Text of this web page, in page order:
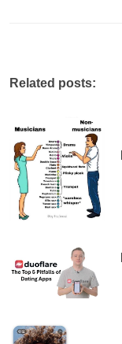
Related posts: